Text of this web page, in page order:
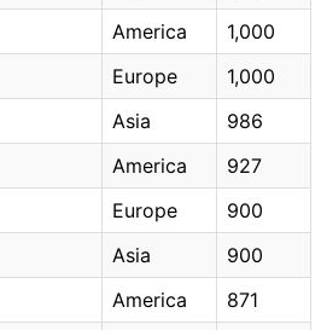
America
1,000
Europe
1,000
Asia
986
America
927
Europe
900
Asia
900
America
871